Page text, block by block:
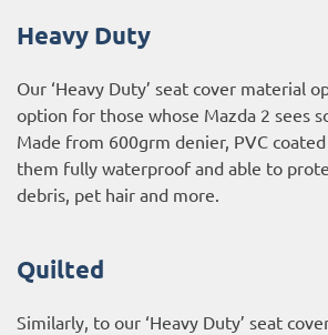
Heavy Duty
Our ‘Heavy Duty’ seat cover material
option for those whose Mazda 2 sees
Made from 600grm denier, PVC
them fully waterproof and able to
debris, pet hair and more.
Quilted
Similarly, to our ‘Heavy Duty’ seat